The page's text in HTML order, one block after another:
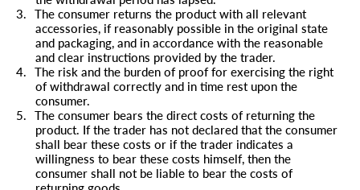
3.
The consumer returns the product with all relevant
accessories, if reasonably possible in the original state
and packaging, and in accordance with the reasonable
and clear instructions provided by the trader.
4.
The risk and the burden of proof for exercising the right
of withdrawal correctly and in time rest upon the
consumer.
5.
The consumer bears the direct costs of returning the
product. If the trader has not declared that the consumer
shall bear these costs or if the trader indicates a
willingness to bear these costs himself, then the
consumer shall not be liable to bear the costs of